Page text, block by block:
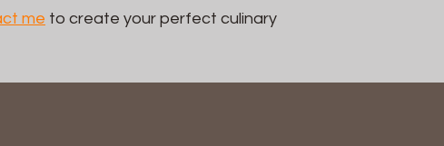
me to create your perfect culinary